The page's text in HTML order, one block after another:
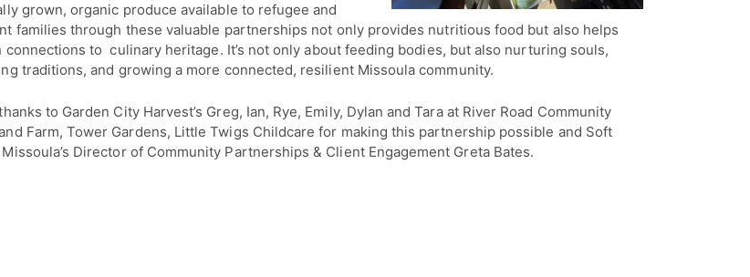
grown, organic produce available to refugee and
families through these valuable partnerships not only provides nutritious food but also helps
connections to culinary heritage. It’s not only about feeding bodies, but also nurturing souls,
traditions, and growing a more connected, resilient Missoula community.
to Garden City Harvest’s Greg, Ian, Rye, Emily, Dylan and Tara at River Road Community
Farm, Tower Gardens, Little Twigs Childcare for making this partnership possible and Soft
Director of Community Partnerships & Client Engagement Greta Bates.